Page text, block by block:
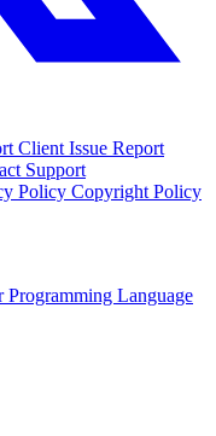
Client Issue Report
Support
Policy Copyright Policy
Programming Language